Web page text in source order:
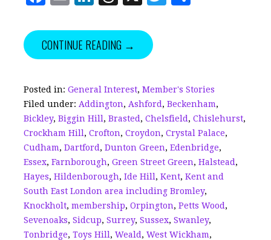
c
e
o
o
k
ai
l
k
e
n
r
e
d
s
CONTINUE READING →
Posted in: General Interest, Member's Stories
Filed under: Addington, Ashford , Beckenham,
Bickley, Biggin Hill , Brasted , Chelsfield , Chislehurst,
Crockham Hill , Crofton, Croydon, Crystal Palace,
Cudham, Dartford , Dunton Green, Edenbridge,
Essex, Farnborough, Green Street Green, Halstead ,
Hayes, Hildenborough, Ide Hill , Kent, Kent and
South East London area including Bromley,
Knockholt, membership, Orpington, Petts Wood ,
Sevenoaks, Sidcup, Surrey, Sussex, Swanley,
Tonbridge, Toys Hill , Weald , West Wickham,